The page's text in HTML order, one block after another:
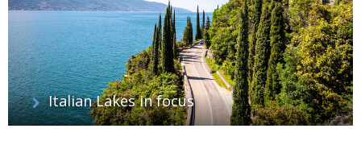
Italian Lakes in focus